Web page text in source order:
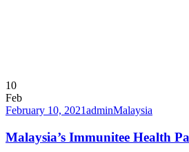
10
Feb
February 10, 2021adminMalaysia
Malaysia’s Immunitee Health